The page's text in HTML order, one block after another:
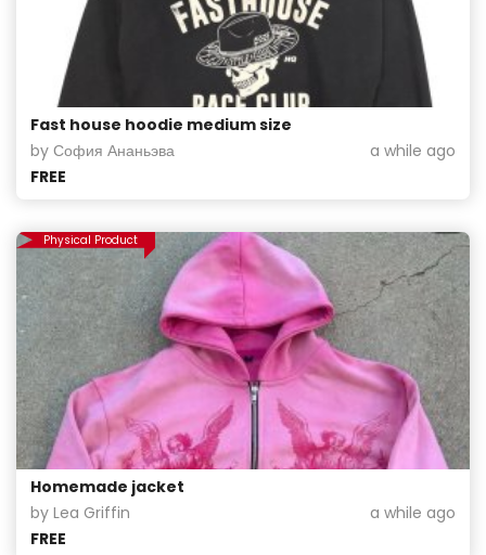
Fast house hoodie medium size
by София Ананьэва
a while ago
FREE
Physical Product
Homemade jacket
by Lea Griffin
a while ago
FREE